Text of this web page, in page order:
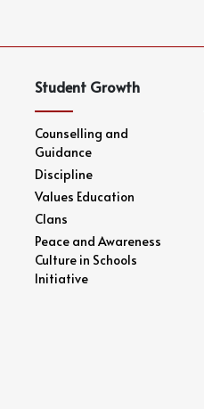
Student Growth
Counselling and
Guidance
Discipline
Values Education
Clans
Peace and Awareness
Culture in Schools
Initiative